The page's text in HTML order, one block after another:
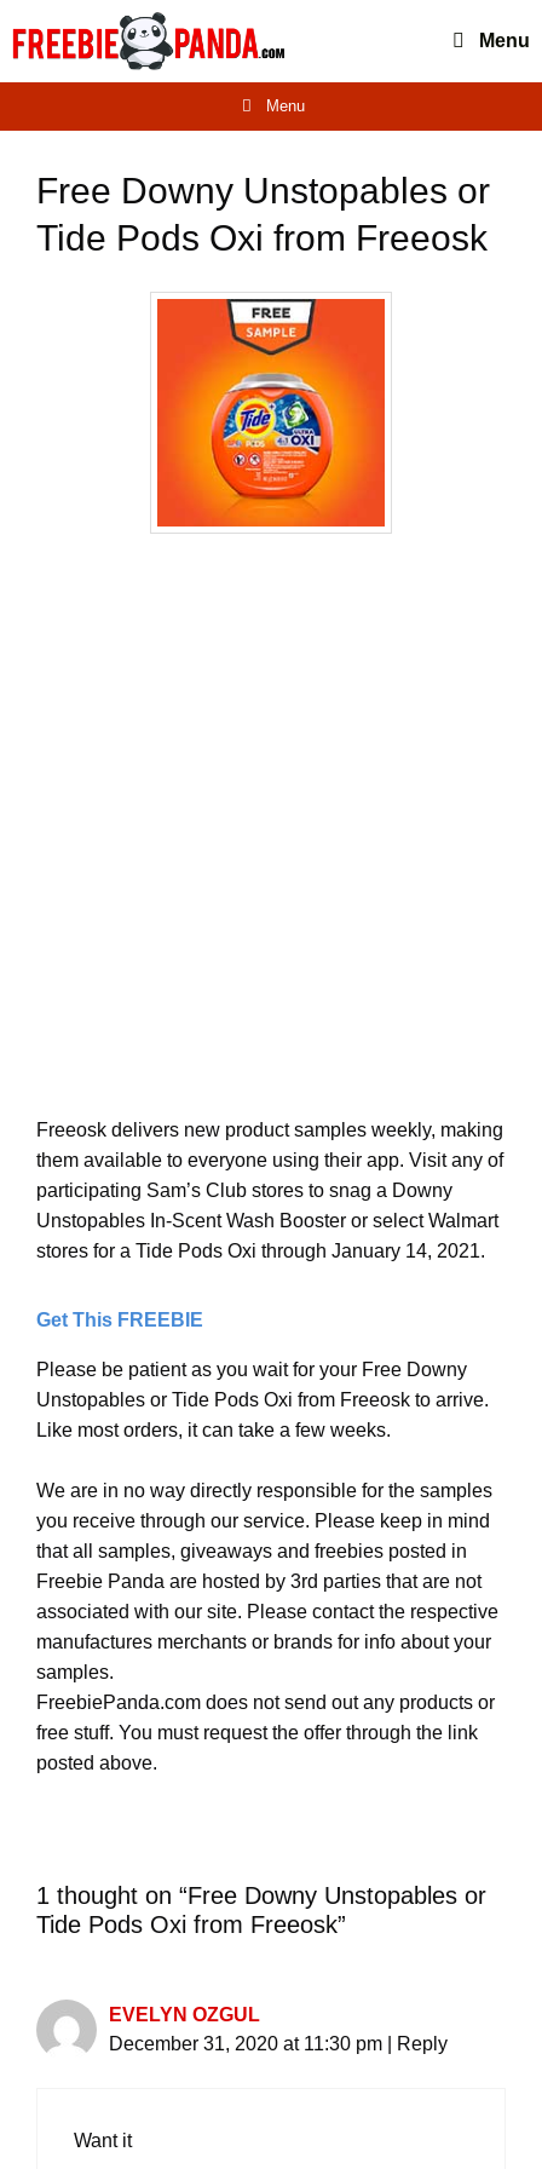
Menu
Menu
Free Downy Unstopables or
Tide Pods Oxi from Freeosk
Freeosk delivers new product samples weekly, making
them available to everyone using their app. Visit any of
participating Sam’s Club stores to snag a Downy
Unstopables In-Scent Wash Booster or select Walmart
stores for a Tide Pods Oxi through January 14, 2021.
Get This FREEBIE
Please be patient as you wait for your Free Downy
Unstopables or Tide Pods Oxi from Freeosk to arrive.
Like most orders, it can take a few weeks.
We are in no way directly responsible for the samples
you receive through our service. Please keep in mind
that all samples, giveaways and freebies posted in
Freebie Panda are hosted by 3rd parties that are not
associated with our site. Please contact the respective
manufactures merchants or brands for info about your
samples.
FreebiePanda.com does not send out any products or
free stuff. You must request the offer through the link
posted above.
1 thought on “Free Downy Unstopables or
Tide Pods Oxi from Freeosk”
EVELYN OZGUL
December 31, 2020 at 11:30 pm
Reply
Want it